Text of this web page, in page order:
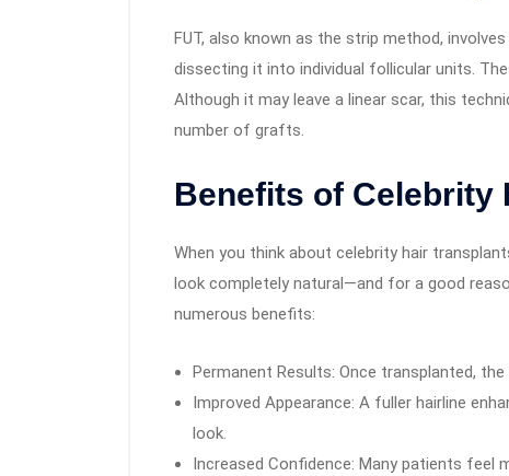
FUT, also known as the strip method,
dissecting it into individual follicular units.
Although it may leave a linear scar, this
number of grafts.
Benefits of Celebrity
When you think about celebrity hair
look completely natural—and for a good
numerous benefits:
Permanent Results: Once transplanted,
Improved Appearance: A fuller hairline
look.
Increased Confidence: Many patients feel